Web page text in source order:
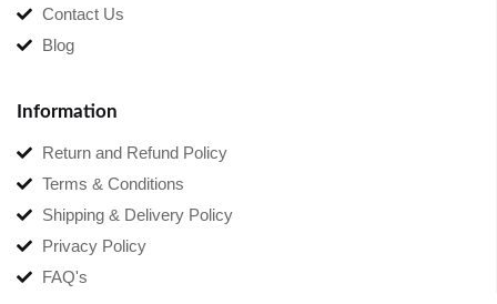
Contact Us
Blog
Information
Return and Refund Policy
Terms & Conditions
Shipping & Delivery Policy
Privacy Policy
FAQ's